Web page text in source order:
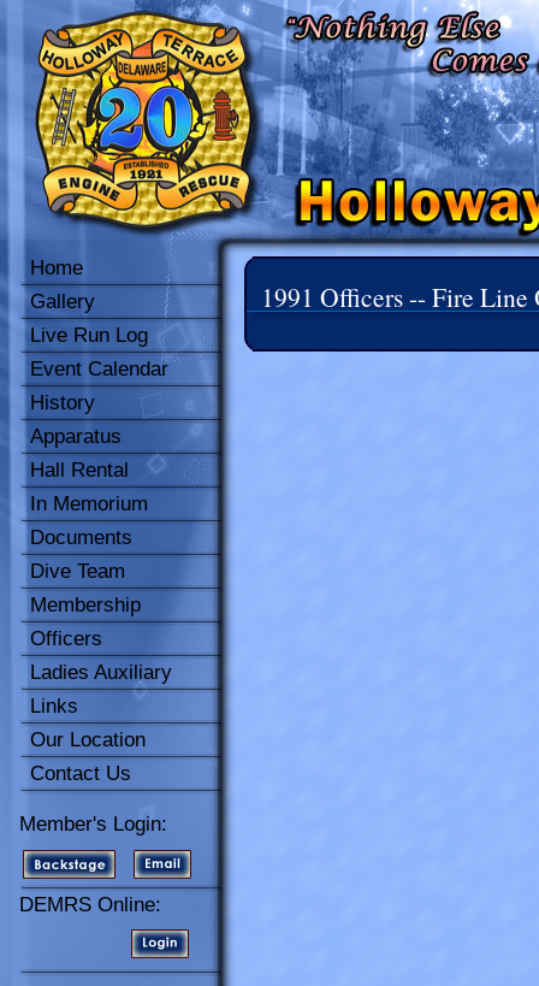
Home
Gallery
Live Run Log
Event Calendar
History
Apparatus
Hall Rental
In Memorium
Documents
Dive Team
Membership
Officers
Ladies Auxiliary
Links
Our Location
Contact Us
Member's Login:
DEMRS Online:
1991 Officers -- Fire Line